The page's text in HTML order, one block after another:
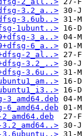
3.2_a..>
3.6ub..>
1ubunt..>
3_a..>
6_a..>
2_al..>
3.2_..>
3.6u..>
3.6ubuntu..>